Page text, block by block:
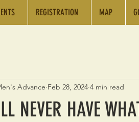
REGISTRATION MAP
NEVER HAVE
Advance Feb 28, 2024 4 min read